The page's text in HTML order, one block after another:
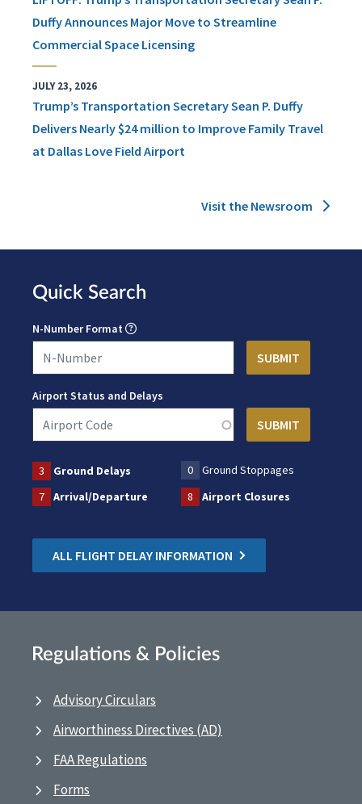
Duffy Announces Major Move to Streamline
Commercial Space Licensing
JULY 23, 2026
Trump’s Transportation Secretary Sean P. Duffy
Delivers Nearly $24 million to Improve Family Travel
at Dallas Love Field Airport
Visit the Newsroom
Quick Search
N-Number Format
Airport Status and Delays
3 Ground Delays 0
Ground Stoppages
7
Arrival/Departure 8 Airport Closures
ALL FLIGHT DELAY INFORMATION
Regulations & Policies
Advisory Circulars
Airworthiness Directives (AD)
FAA Regulations
Forms